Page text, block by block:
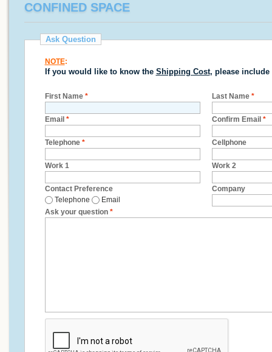
CONFINED SPACE
Ask Question
NOTE:
If you would like to know the Shipping Cost, please include
First Name * Last Name *
Email * Confirm Email *
Telephone * Cellphone
Work 1 Work 2
Contact Preference
Telephone
Email
Company
Ask your question *